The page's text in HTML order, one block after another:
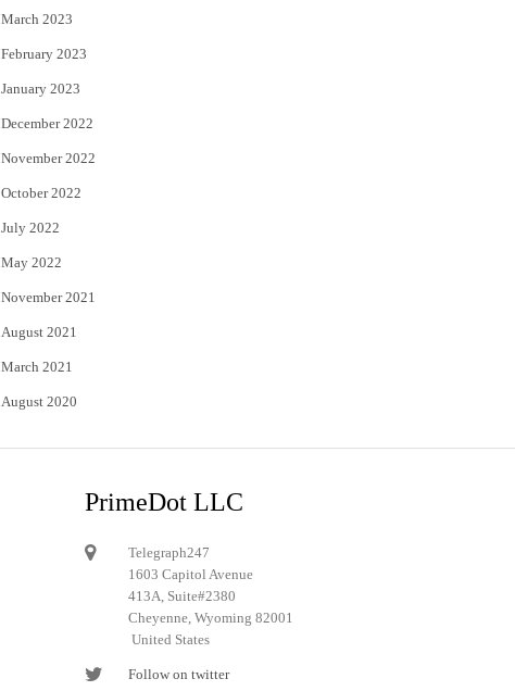
March 2023
February 2023
January 2023
December 2022
November 2022
October 2022
July 2022
May 2022
November 2021
August 2021
March 2021
August 2020
PrimeDot LLC
Telegraph247
1603 Capitol Avenue
413A, Suite#2380
Cheyenne, Wyoming 82001
United States
Follow on twitter